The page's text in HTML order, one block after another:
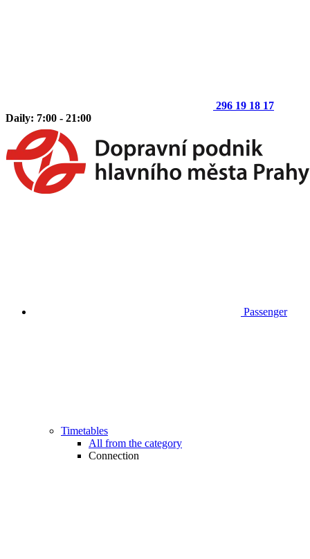
296 19 18 17
Daily: 7:00 - 21:00
Passenger
Timetables
All from the category
Connection